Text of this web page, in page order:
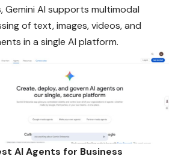
Gemini AI supports multimodal
of text, images, videos, and
in a single AI platform.
AI Agents for Business